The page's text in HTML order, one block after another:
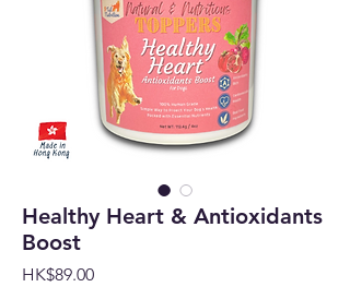
Healthy Heart & Antioxidants
Boost
HK$89.00Price